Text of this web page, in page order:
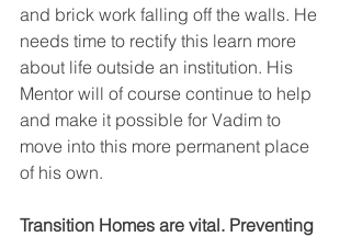
and brick work falling off the walls. He
needs time to rectify this learn more
about life outside an institution. His
Mentor will of course continue to help
and make it possible for Vadim to
move into this more permanent place
of his own.
Transition Homes are vital. Preventing